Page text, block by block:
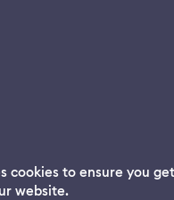
cookies to ensure you
website.